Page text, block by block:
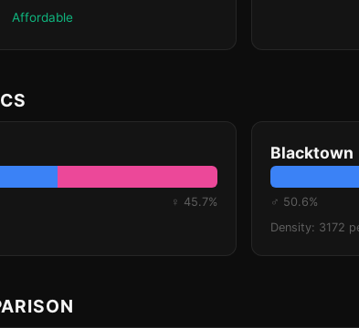
Affordable
♀ 45.7%
Blacktown
♂ 50.6%
Density: 3172